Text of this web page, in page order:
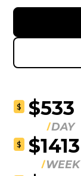
$ $533
DAY
$ $1413
WEEK